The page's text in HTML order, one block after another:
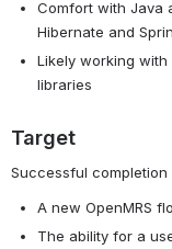
Comfort with Java
Hibernate and
Likely working
libraries
Target
Successful
A new OpenMRS
The ability for a